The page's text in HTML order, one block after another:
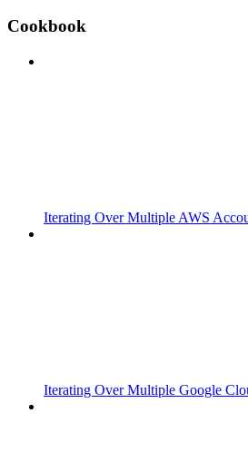
Cookbook
Iterating Over Multiple AWS
Iterating Over Multiple Google